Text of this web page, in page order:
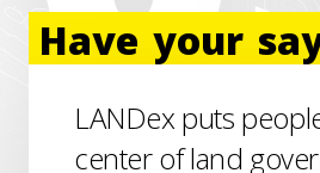
Have your
LANDex puts
center of land